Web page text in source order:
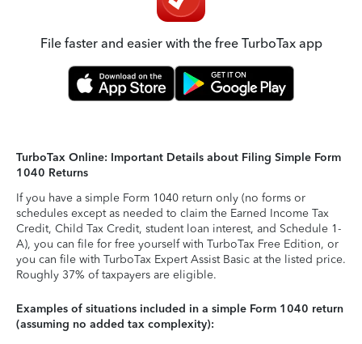
File faster and easier with the free TurboTax app
TurboTax Online: Important Details about Filing Simple Form
1040 Returns
If you have a simple Form 1040 return only (no forms or
schedules except as needed to claim the Earned Income Tax
Credit, Child Tax Credit, student loan interest, and Schedule 1-
A), you can file for free yourself with TurboTax Free Edition, or
you can file with TurboTax Expert Assist Basic at the listed price.
Roughly 37% of taxpayers are eligible.
Examples of situations included in a simple Form 1040 return
(assuming no added tax complexity):